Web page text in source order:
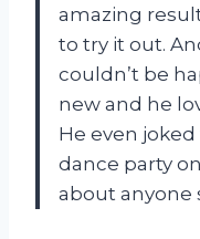
amazing
to try it out.
couldn’t be
new and he
He even
dance party
about anyone